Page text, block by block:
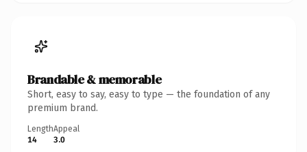
Brandable & memorable
Short, easy to say, easy to type — the foundation of any
premium brand.
Length
14
Appeal
3.0